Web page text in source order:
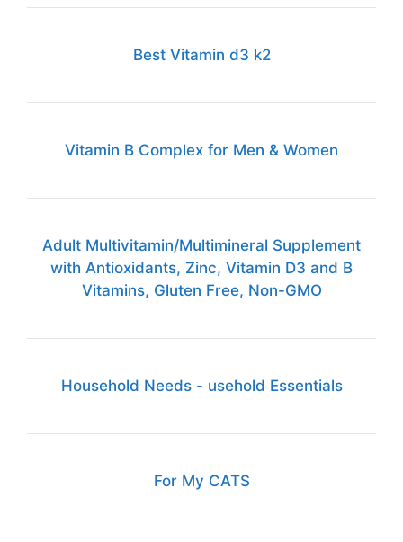
Best Vitamin d3 k2
Vitamin B Complex for Men & Women
Adult Multivitamin/Multimineral Supplement
with Antioxidants, Zinc, Vitamin D3 and B
Vitamins, Gluten Free, Non-GMO
Household Needs - usehold Essentials
For My CATS